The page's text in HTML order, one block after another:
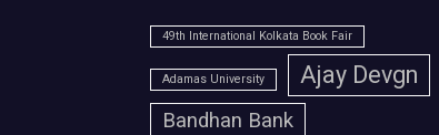
49th International Kolkata Book Fair
Adamas University Ajay Devgn
Bandhan Bank